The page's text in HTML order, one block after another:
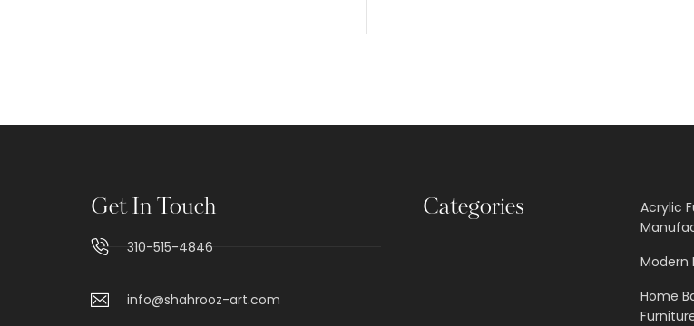
Get In Touch
310-515-4846
info@shahrooz-art.com
Categories
Acrylic
Modern
Home